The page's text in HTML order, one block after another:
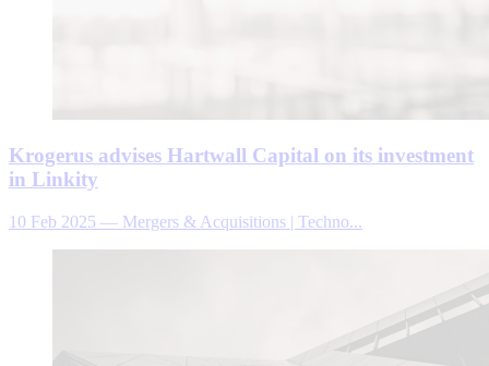
Krogerus advises Hartwall Capital on its investment
in Linkity
10 Feb 2025 — Mergers & Acquisitions | Techno...